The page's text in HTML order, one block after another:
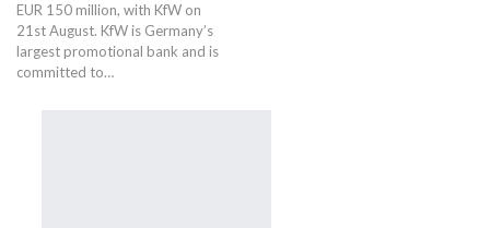
EUR 150 million, with KfW on
21st August. KfW is Germany’s
largest promotional bank and is
committed to…